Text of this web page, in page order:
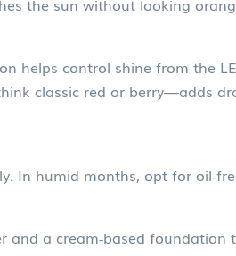
the sun without looking
helps control shine from the
classic red or berry—adds
In humid months, opt for
a cream‑based